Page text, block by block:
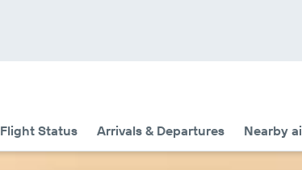
Flight Status Arrivals & Departures Nearby